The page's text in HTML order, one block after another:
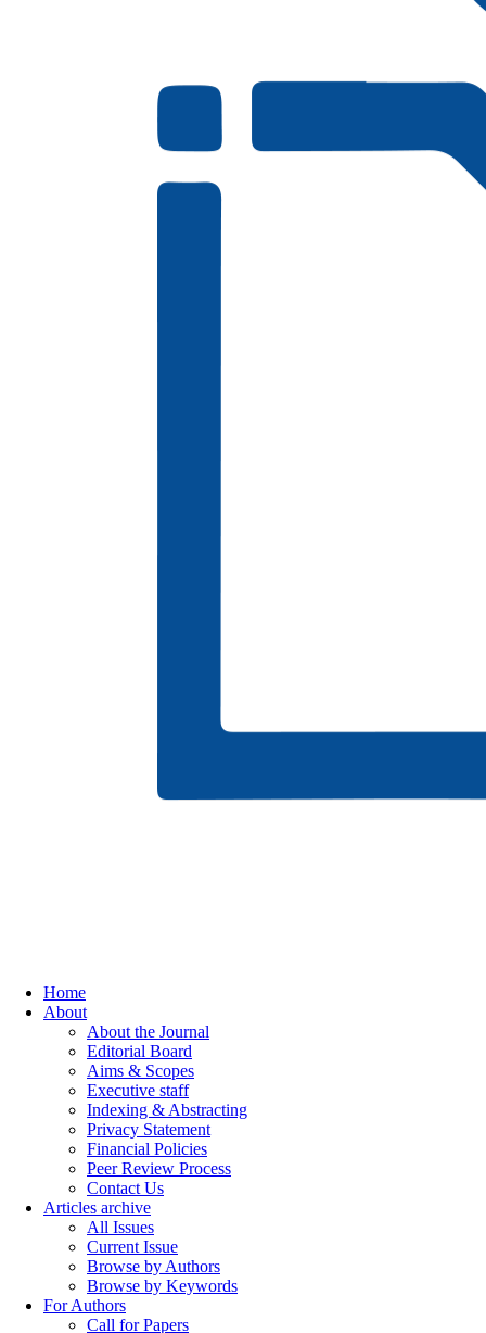
Home
About
About the Journal
Editorial Board
Aims & Scopes
Executive staff
Indexing & Abstracting
Privacy Statement
Financial Policies
Peer Review Process
Contact Us
Articles archive
All Issues
Current Issue
Browse by Authors
Browse by Keywords
For Authors
Call for Papers